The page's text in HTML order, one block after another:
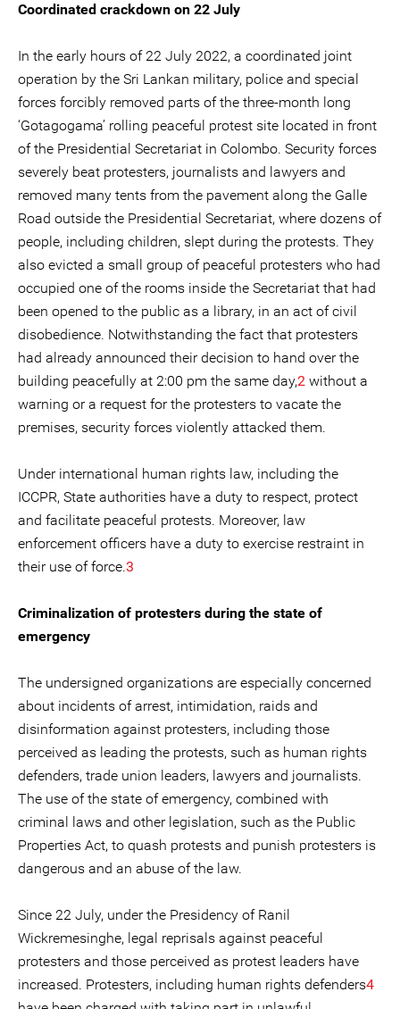
Coordinated crackdown on 22 July
In the early hours of 22 July 2022, a coordinated joint
operation by the Sri Lankan military, police and special
forces forcibly removed parts of the three-month long
‘Gotagogama’ rolling peaceful protest site located in front
of the Presidential Secretariat in Colombo. Security forces
severely beat protesters, journalists and lawyers and
removed many tents from the pavement along the Galle
Road outside the Presidential Secretariat, where dozens of
people, including children, slept during the protests. They
also evicted a small group of peaceful protesters who had
occupied one of the rooms inside the Secretariat that had
been opened to the public as a library, in an act of civil
disobedience. Notwithstanding the fact that protesters
had already announced their decision to hand over the
building peacefully at 2:00 pm the same day,2 without a
warning or a request for the protesters to vacate the
premises, security forces violently attacked them.
Under international human rights law, including the
ICCPR, State authorities have a duty to respect, protect
and facilitate peaceful protests. Moreover, law
enforcement officers have a duty to exercise restraint in
their use of force.3
Criminalization of protesters during the state of
emergency
The undersigned organizations are especially concerned
about incidents of arrest, intimidation, raids and
disinformation against protesters, including those
perceived as leading the protests, such as human rights
defenders, trade union leaders, lawyers and journalists.
The use of the state of emergency, combined with
criminal laws and other legislation, such as the Public
Properties Act, to quash protests and punish protesters is
dangerous and an abuse of the law.
Since 22 July, under the Presidency of Ranil
Wickremesinghe, legal reprisals against peaceful
protesters and those perceived as protest leaders have
increased. Protesters, including human rights defenders4